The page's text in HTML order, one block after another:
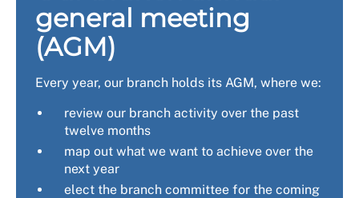
general meeting
(AGM)
Every year, our branch holds its AGM, where we:
review our branch activity over the past
twelve months
map out what we want to achieve over the
next year
elect the branch committee for the coming